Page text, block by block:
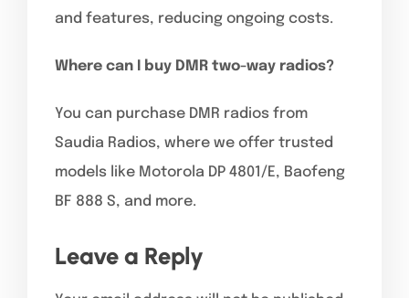
and features, reducing ongoing costs.
Where can I buy DMR two-way radios?
You can purchase DMR radios from
Saudia Radios, where we offer trusted
models like Motorola DP 4801/E, Baofeng
BF 888 S, and more.
Leave a Reply